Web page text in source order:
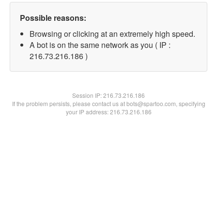
Possible reasons:
Browsing or clicking at an extremely high speed.
A bot is on the same network as you ( IP :
216.73.216.186 )
Session IP:216.73.216.186
If the problem persists, please contact us at bots@spartoo.com, specifying
your IP address: 216.73.216.186